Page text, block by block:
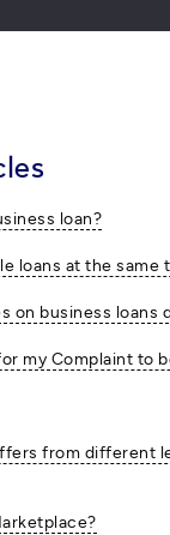
loan?
loans at the same
on business loans
my Complaint to
from different